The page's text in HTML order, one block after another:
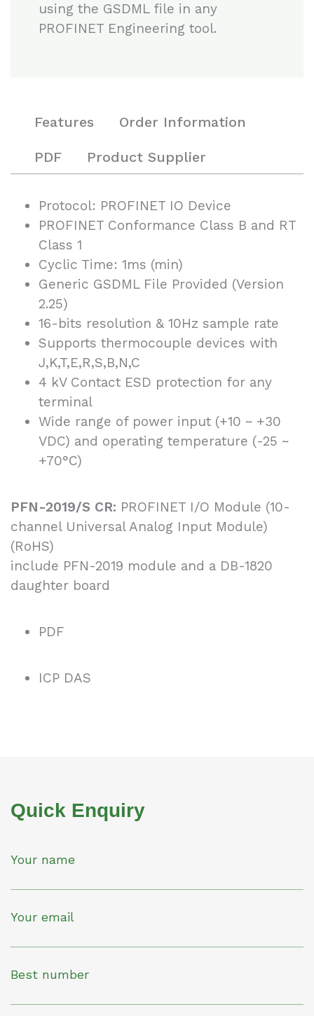
using the GSDML file in any
PROFINET Engineering tool.
Features Order Information
PDF Product Supplier
Protocol: PROFINET IO Device
PROFINET Conformance Class B and RT
Class 1
Cyclic Time: 1ms (min)
Generic GSDML File Provided (Version
2.25)
16-bits resolution & 10Hz sample rate
Supports thermocouple devices with
J,K,T,E,R,S,B,N,C
4 kV Contact ESD protection for any
terminal
Wide range of power input (+10 ~ +30
VDC) and operating temperature (-25 ~
+70°C)
PFN-2019/S CR: PROFINET I/O Module (10-
channel Universal Analog Input Module)
(RoHS)
include PFN-2019 module and a DB-1820
daughter board
PDF
ICP DAS
Quick Enquiry
Your name
Your email
Best number